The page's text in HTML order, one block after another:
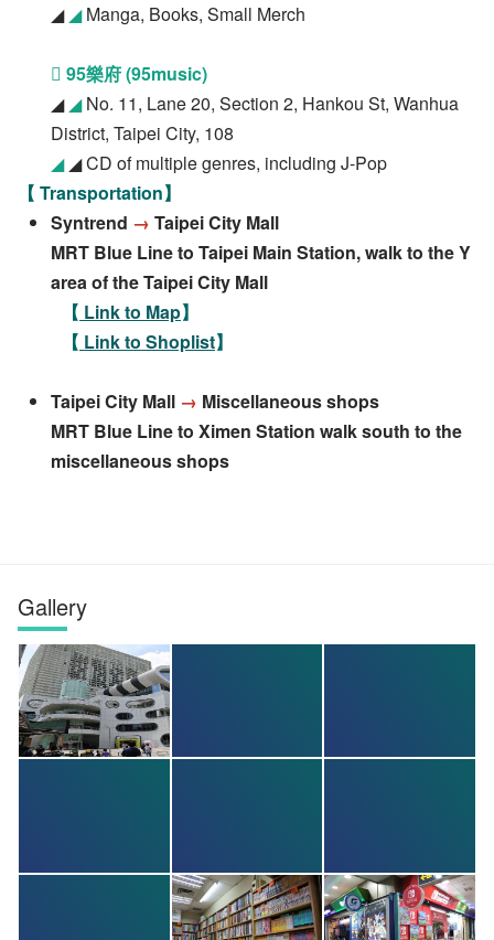
◢◢Manga, Books, Small Merch
 95樂府 (95music)
◢◢No. 11, Lane 20, Section 2, Hankou St, Wanhua
District, Taipei City, 108
◢ ◢ CD of multiple genres, including J-Pop
【 Transportation】
Syntrend → Taipei City Mall
MRT Blue Line to Taipei Main Station, walk to the Y
area of the Taipei City Mall
【 Link to Map】
【 Link to Shoplist】
Taipei City Mall → Miscellaneous shops
MRT Blue Line to Ximen Station walk south to the
miscellaneous shops
Gallery